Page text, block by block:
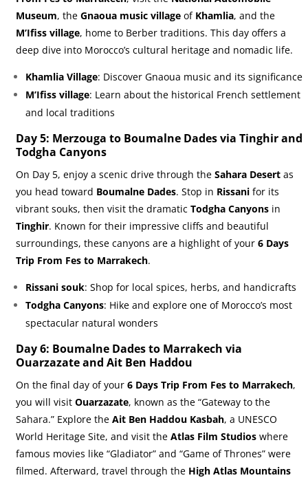
Museum, the Gnaoua music villageof Khamlia, and the
M’Ifiss village, home to Berber traditions. This day offers a
deep dive into Morocco’s cultural heritage and nomadic life.
Khamlia Village: Discover Gnaoua music and its significance
M’Ifiss village: Learn about the historical French settlement
and local traditions
Day 5: Merzouga to Boumalne Dades via Tinghir and
Todgha Canyons
On Day 5, enjoy a scenic drive through the Sahara Desertas
you head toward Boumalne Dades. Stop in Rissanifor its
vibrant souks, then visit the dramatic Todgha Canyonsin
Tinghir. Known for their impressive cliffs and beautiful
surroundings, these canyons are a highlight of your 6 Days
Trip From Fes to Marrakech.
Rissani souk: Shop for local spices, herbs, and handicrafts
Todgha Canyons: Hike and explore one of Morocco’s most
spectacular natural wonders
Day 6: Boumalne Dades to Marrakech via
Ouarzazate and Ait Ben Haddou
On the final day of your 6 Days Trip From Fes to Marrakech,
you will visit Ouarzazate, known as the “Gateway to the
Sahara.” Explore the Ait Ben Haddou Kasbah, a UNESCO
World Heritage Site, and visit the Atlas Film Studioswhere
famous movies like “Gladiator” and “Game of Thrones” were
filmed. Afterward, travel through the High Atlas Mountains